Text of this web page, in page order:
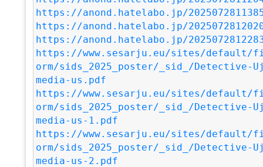
https://anond.hatelabo.jp/
https://anond.hatelabo.jp/
https://anond.hatelabo.jp/
https://www.sesarju.eu/sites/default/
orm/sids_2025_poster/_sid_/Detective-
media-us.pdf
https://www.sesarju.eu/sites/default/
orm/sids_2025_poster/_sid_/Detective-
media-us-1.pdf
https://www.sesarju.eu/sites/default/
orm/sids_2025_poster/_sid_/Detective-
media-us-2.pdf